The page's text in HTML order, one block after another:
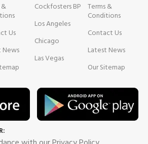
Us
News
Cockfosters BP
Los Angeles
Chicago
Las Vegas
Terms &
Conditions
Contact Us
Latest News
Our Sitemap